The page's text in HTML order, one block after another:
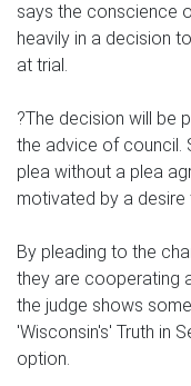
says the conscience
heavily in a decision
at trial.
?The decision will be
the advice of council.
plea without a plea
motivated by a desire
By pleading to the
they are cooperating
the judge shows
'Wisconsin's' Truth in
option.